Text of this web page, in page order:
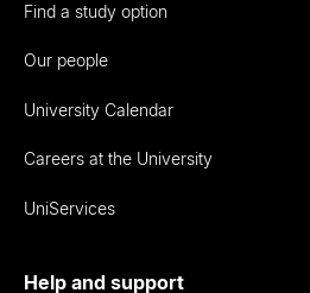
Find a study option
Our people
University Calendar
Careers at the University
UniServices
Help and support